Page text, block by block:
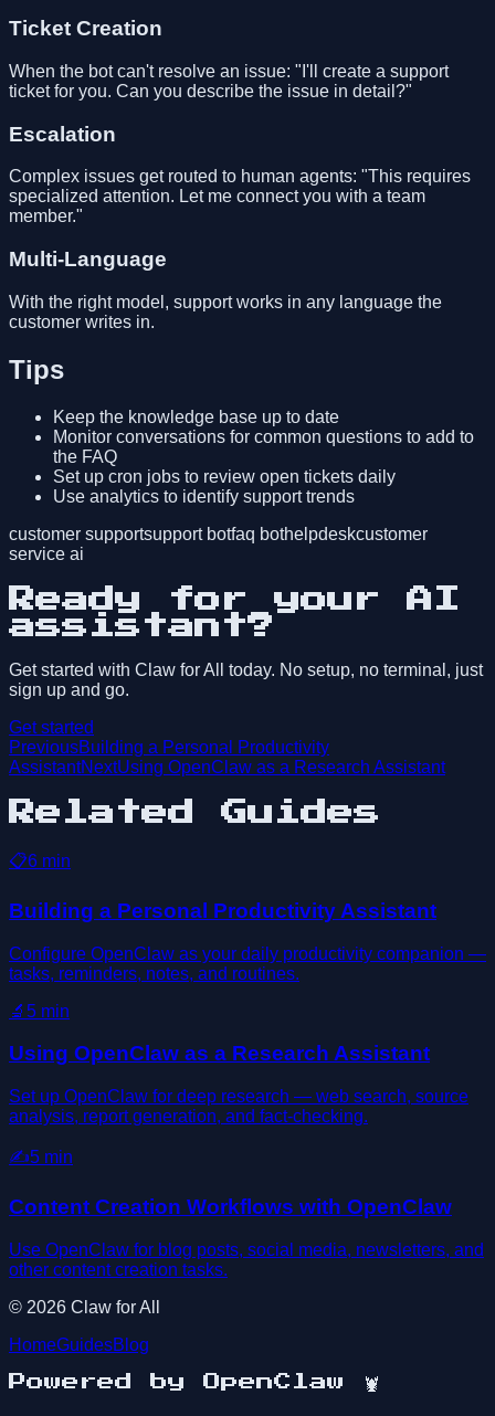
Ticket Creation
When the bot can't resolve an issue: "I'll create a support
ticket for you. Can you describe the issue in detail?"
Escalation
Complex issues get routed to human agents: "This requires
specialized attention. Let me connect you with a team
member."
Multi-Language
With the right model, support works in any language the
customer writes in.
Tips
Keep the knowledge base up to date
Monitor conversations for common questions to add to
the FAQ
Set up cron jobs to review open tickets daily
Use analytics to identify support trends
customer supportsupport botfaq bothelpdeskcustomer
service ai
Ready for your AI
assistant?
Get started with Claw for All today. No setup, no terminal, just
sign up and go.
Get started
PreviousBuilding a Personal Productivity
AssistantNextUsing OpenClaw as a Research Assistant
Related Guides
📋6 min
Building a Personal Productivity Assistant
Configure OpenClaw as your daily productivity companion —
tasks, reminders, notes, and routines.
🔬 5 min
Using OpenClaw as a Research Assistant
Set up OpenClaw for deep research — web search, source
analysis, report generation, and fact-checking.
✍️5 min
Content Creation Workflows with OpenClaw
Use OpenClaw for blog posts, social media, newsletters, and
other content creation tasks.
© 2026 Claw for All
HomeGuidesBlog
Powered by OpenClaw 🦞